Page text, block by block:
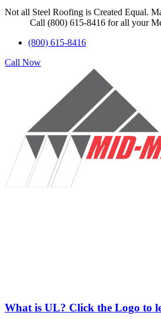
Not all Steel Roofing is Created Equal.
Call (800) 615-8416 for all your
(800) 615-8416
Call Now
What is UL? Click the Logo to